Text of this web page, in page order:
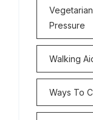
Pressure
Walking
Ways To